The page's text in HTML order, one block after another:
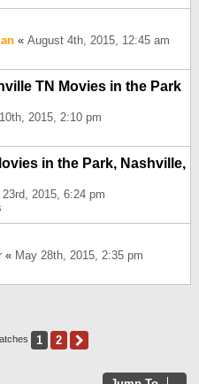
« August 4th, 2015, 12:45 am
TN Movies in the Park
2015, 2:10 pm
in the Park, Nashville,
2015, 6:24 pm
« May 28th, 2015, 2:35 pm
1 2